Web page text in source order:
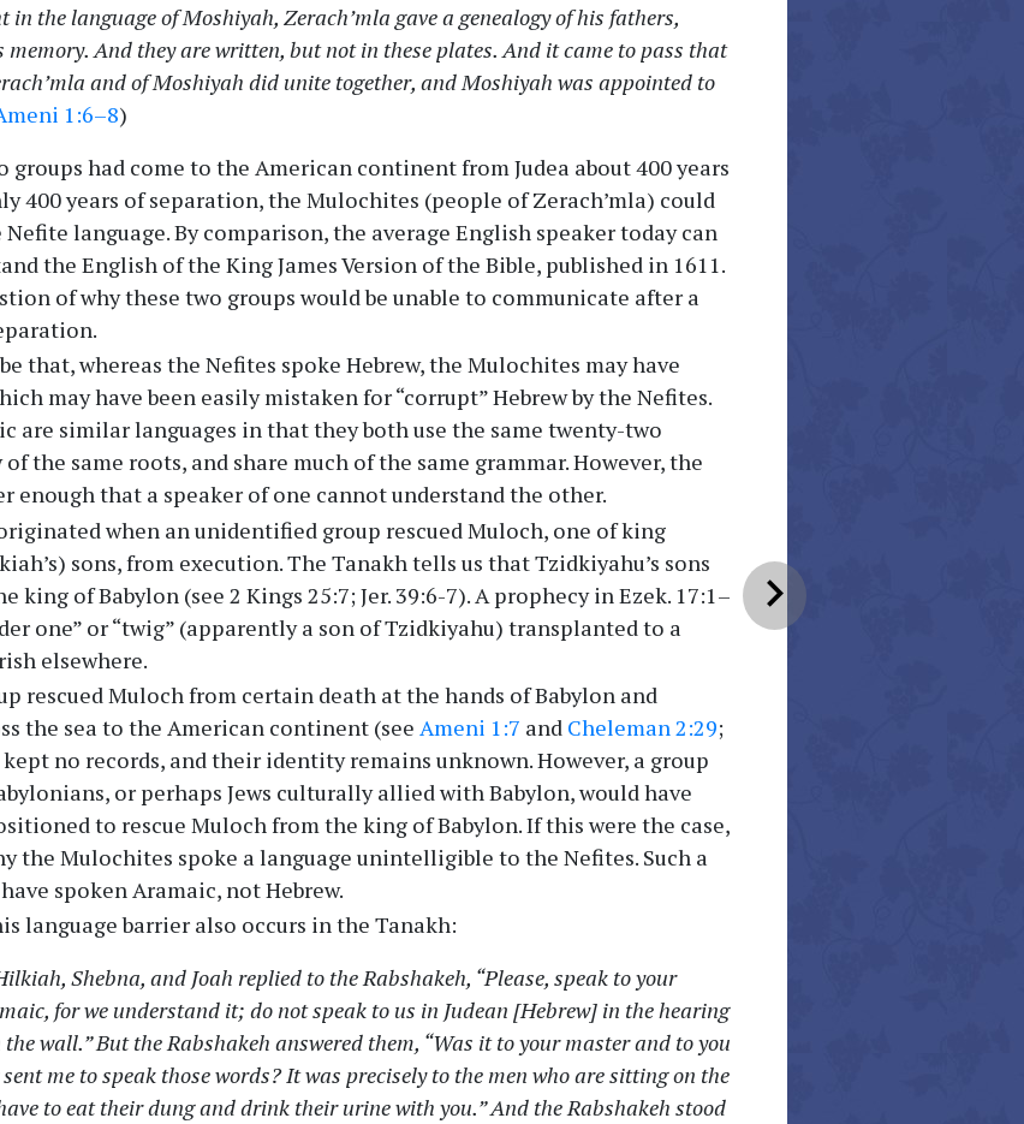
chevron_right
in the language of Moshiyah, Zerach’mla gave a genealogy of his fathers,
memory. And they are written, but not in these plates. And it came to pass that
and of Moshiyah did unite together, and Moshiyah was appointed to
1:6–8)
groups had come to the American continent from Judea about 400 years
400 years of separation, the Mulochites (people of Zerach’mla) could
language. By comparison, the average English speaker today can
the English of the King James Version of the Bible, published in 1611.
of why these two groups would be unable to communicate after a
that, whereas the Nefites spoke Hebrew, the Mulochites may have
may have been easily mistaken for “corrupt” Hebrew by the Nefites.
are similar languages in that they both use the same twenty-two
the same roots, and share much of the same grammar. However, the
enough that a speaker of one cannot understand the other.
when an unidentified group rescued Muloch, one of king
sons, from execution. The Tanakh tells us that Tzidkiyahu’s sons
king of Babylon (see 2 Kings 25:7; Jer. 39:6-7). A prophecy in Ezek. 17:1–
one” or “twig” (apparently a son of Tzidkiyahu) transplanted to a
elsewhere.
rescued Muloch from certain death at the hands of Babylon and
the sea to the American continent (see Ameni 1:7 and Cheleman 2:29;
no records, and their identity remains unknown. However, a group
or perhaps Jews culturally allied with Babylon, would have
to rescue Muloch from the king of Babylon. If this were the case,
the Mulochites spoke a language unintelligible to the Nefites. Such a
spoken Aramaic, not Hebrew.
language barrier also occurs in the Tanakh:
Shebna, and Joah replied to the Rabshakeh, “Please, speak to your
for we understand it; do not speak to us in Judean [Hebrew] in the hearing
the wall.” But the Rabshakeh answered them, “Was it to your master and to you
me to speak those words? It was precisely to the men who are sitting on the
to eat their dung and drink their urine with you.” And the Rabshakeh stood